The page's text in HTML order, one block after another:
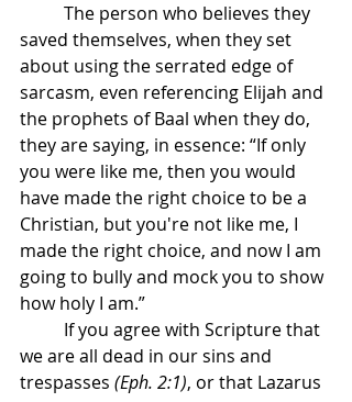
saved themselves, when they set
about using the serrated edge of
sarcasm, even referencing Elijah and
the prophets of Baal when they do,
they are saying, in essence: “If only
you were like me, then you would
have made the right choice to be a
Christian, but you're not like me, I
made the right choice, and now I am
going to bully and mock you to show
how holy I am.”
we are all dead in our sins and
trespasses (Eph. 2:1), or that Lazarus